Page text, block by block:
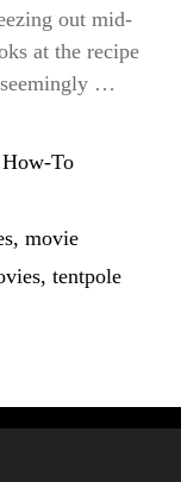
out mid-
at the recipe
seemingly …
How-To
, movie
, tentpole